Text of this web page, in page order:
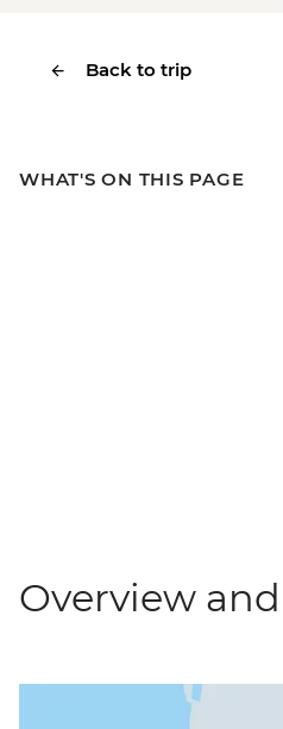
Back to trip
WHAT'S ON THIS PAGE
Overview